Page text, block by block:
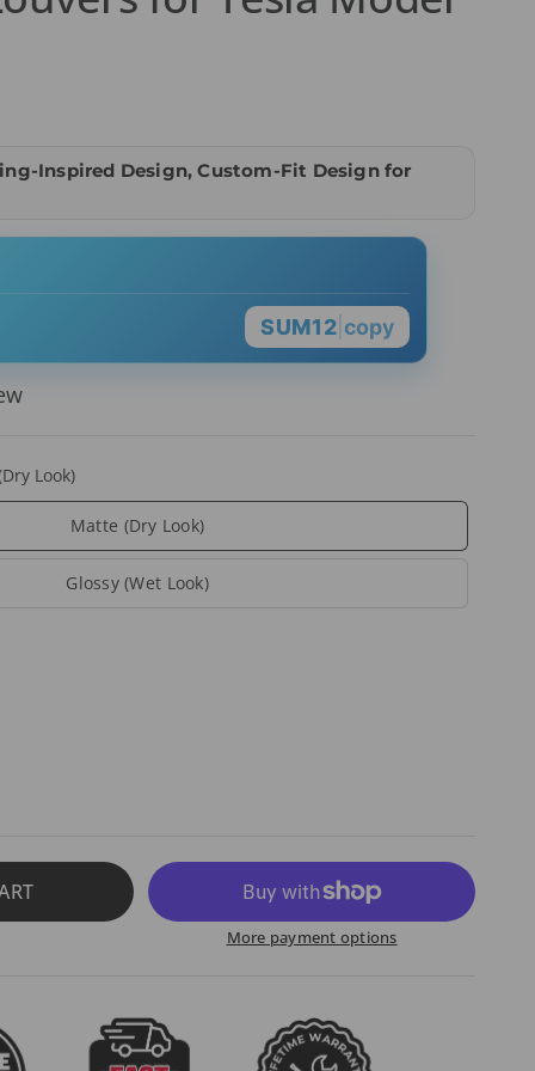
Inspired Design, Custom-Fit Design for
SUM12 copy
Look)
Matte (Dry Look)
Glossy (Wet Look)
More payment options